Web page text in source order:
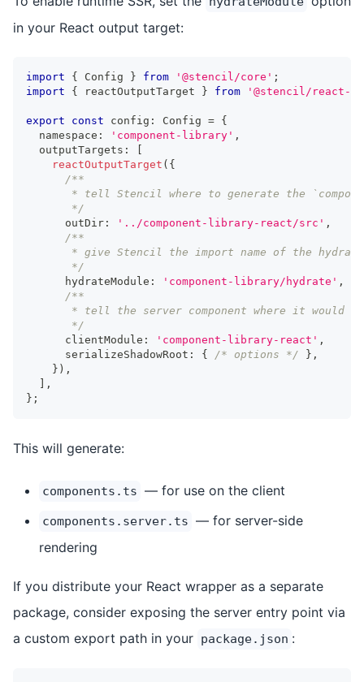
in your React output target:
import { Config } from '@stencil/core' ;
import
{ reactOutputTarget } from '@stencil/react-
export const config : Config = {
  namespace
: 'component-library' ,
  outputTargets
:
reactOutputTarget ( {
/**
* tell Stencil where to generate the
       */
      outDir
: '../component-library-react/src' ,
/**
* give Stencil the import name of the
       */
      hydrateModule
: 'component-library/hydrate' ,
/**
* tell the server component where it would
       */
      clientModule
: 'component-library-react' ,
      serializeShadowRoot
: { /* options */ } ,
} ) ,
,
} ;
This will generate:
components.ts — for use on the client
components.server.ts — for server-side
rendering
If you distribute your React wrapper as a separate
package, consider exposing the server entry point via
a custom export path in your package.json :